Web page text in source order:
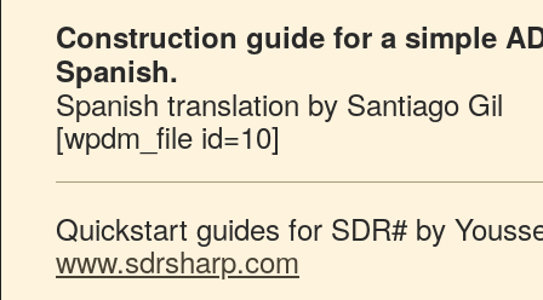
Construction guide for a simple
Spanish.
Spanish translation by Santiago Gil
[wpdm_file id=10]
Quickstart guides for SDR# by
www.sdrsharp.com